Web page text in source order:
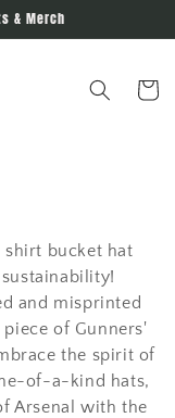
& Merch
Cart
shirt bucket hat
and misprinted
of Gunners'
the spirit of
of-a-kind hats,
Arsenal with the